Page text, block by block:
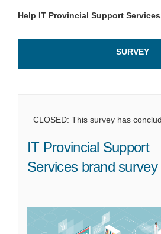
Help IT Provincial Support
SURVEY
CLOSED: This survey has
IT Provincial Support
Services brand survey